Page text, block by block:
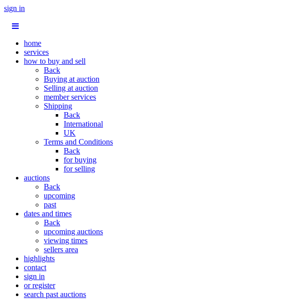
sign in
home
services
how to buy and sell
Back
Buying at auction
Selling at auction
member services
Shipping
Back
International
UK
Terms and Conditions
Back
for buying
for selling
auctions
Back
upcoming
past
dates and times
Back
upcoming auctions
viewing times
sellers area
highlights
contact
sign in
or register
search past auctions